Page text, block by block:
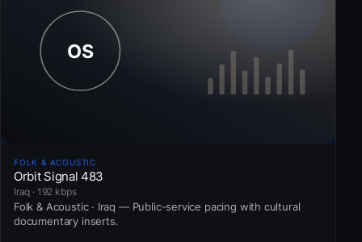
FOLK & ACOUSTIC
Orbit Signal 483
Iraq · 192 kbps
Folk & Acoustic · Iraq — Public-service pacing with cultural
documentary inserts.